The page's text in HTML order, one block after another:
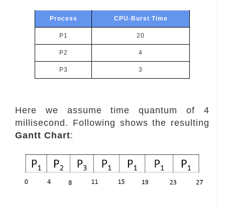
Process CPU-Burst Time
P1 20
P2 4
P3 3
Here we assume time quantum of 4
millisecond. Following shows the resulting
Gantt Chart: